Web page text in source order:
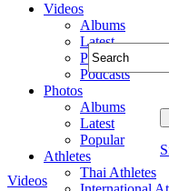
Videos
Albums
Latest
Popular
Podcasts
Photos
Albums
Latest
Popular
Athletes
Thai Athletes
Videos